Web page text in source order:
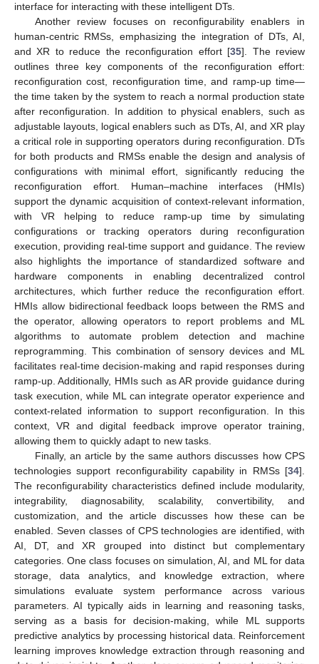
interface for interacting with these intelligent DTs.
Another review focuses on reconfigurability enablers in
human-centric RMSs, emphasizing the integration of DTs, AI,
and XR to reduce the reconfiguration effort [35]. The review
outlines three key components of the reconfiguration effort:
reconfiguration cost, reconfiguration time, and ramp-up time—
the time taken by the system to reach a normal production state
after reconfiguration. In addition to physical enablers, such as
adjustable layouts, logical enablers such as DTs, AI, and XR play
a critical role in supporting operators during reconfiguration. DTs
for both products and RMSs enable the design and analysis of
configurations with minimal effort, significantly reducing the
reconfiguration effort. Human–machine interfaces (HMIs)
support the dynamic acquisition of context-relevant information,
with VR helping to reduce ramp-up time by simulating
configurations or tracking operators during reconfiguration
execution, providing real-time support and guidance. The review
also highlights the importance of standardized software and
hardware components in enabling decentralized control
architectures, which further reduce the reconfiguration effort.
HMIs allow bidirectional feedback loops between the RMS and
the operator, allowing operators to report problems and ML
algorithms to automate problem detection and machine
reprogramming. This combination of sensory devices and ML
facilitates real-time decision-making and rapid responses during
ramp-up. Additionally, HMIs such as AR provide guidance during
task execution, while ML can integrate operator experience and
context-related information to support reconfiguration. In this
context, VR and digital feedback improve operator training,
allowing them to quickly adapt to new tasks.
Finally, an article by the same authors discusses how CPS
technologies support reconfigurability capability in RMSs [34].
The reconfigurability characteristics defined include modularity,
integrability, diagnosability, scalability, convertibility, and
customization, and the article discusses how these can be
enabled. Seven classes of CPS technologies are identified, with
AI, DT, and XR grouped into distinct but complementary
categories. One class focuses on simulation, AI, and ML for data
storage, data analytics, and knowledge extraction, where
simulations evaluate system performance across various
parameters. AI typically aids in learning and reasoning tasks,
serving as a basis for decision-making, while ML supports
predictive analytics by processing historical data. Reinforcement
learning improves knowledge extraction through reasoning and